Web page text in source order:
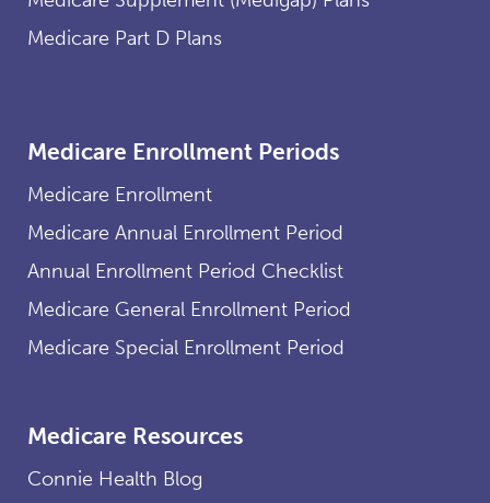
Medicare Part D Plans
Medicare Enrollment Periods
Medicare Enrollment
Medicare Annual Enrollment Period
Annual Enrollment Period Checklist
Medicare General Enrollment Period
Medicare Special Enrollment Period
Medicare Resources
Connie Health Blog